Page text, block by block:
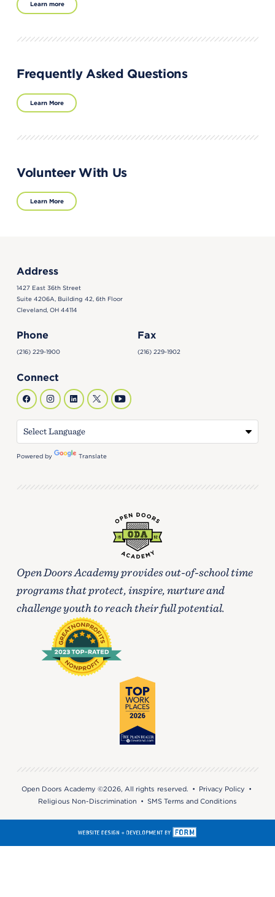
Learn more
Frequently Asked Questions
Learn More
Volunteer With Us
Learn More
Address
1427 East 36th Street
Suite 4206A, Building 42, 6th Floor
Cleveland, OH 44114
Phone
(216) 229-1900
Fax
(216) 229-1902
Connect
Powered by Translate
Open Doors Academy provides out-of-school time
programs that protect, inspire, nurture and
challenge youth to reach their full potential.
Open Doors Academy ©2026, All rights reserved. • Privacy Policy •
Religious Non-Discrimination •SMS Terms and Conditions